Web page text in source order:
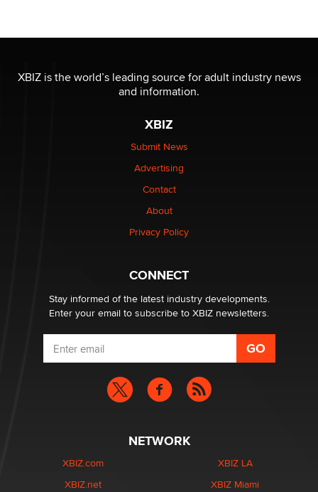
I have a new sex toy company & looking for feedback
Sara
$250K worth of male sex toys left Los Angeles, never
made it to Dallas: A ‘Handy’ heist?
1 Year Anniversary - DoItStrapped.com
XBIZ is the world’s leading source for adult industry news
and information.
XBIZ
Submit News
Advertising
Contact
About
Privacy Policy
CONNECT
Stay informed of the latest industry developments.
Enter your email to subscribe to XBIZ newsletters.
NETWORK
XBIZ.com
XBIZ.net
XBIZ LA
XBIZ Miami